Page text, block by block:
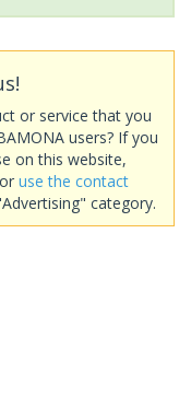
or service that you
users? If you
on this website,
use the contact
category.